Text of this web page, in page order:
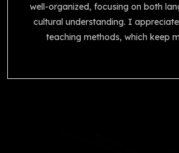
well-organized, focusing on both
cultural understanding. I
teaching methods, which keep